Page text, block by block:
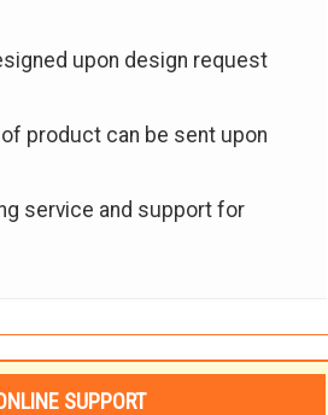
upon design request
product can be sent upon
service and support for
SUPPORT